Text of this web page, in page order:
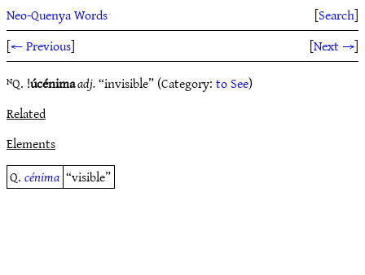
Neo-Quenya Words [Search]
[← Previous] [Next →]
ᴺQ. !úcénimaadj.“invisible” (Category:to See)
Related
Elements
Q.cénima “visible”